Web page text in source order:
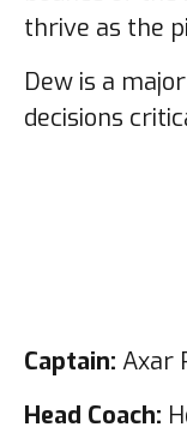
thrive as the
Dew is a
decisions
Captain: Axar
Head Coach: